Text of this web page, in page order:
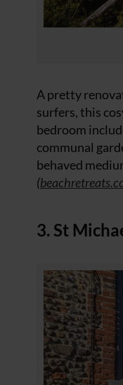
A pretty
surfers, this
bedroom
communal
behaved
(
3. St